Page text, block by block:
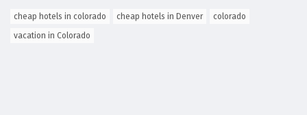
cheap hotels in colorado cheap hotels in Denver
colorado
vacation in Colorado